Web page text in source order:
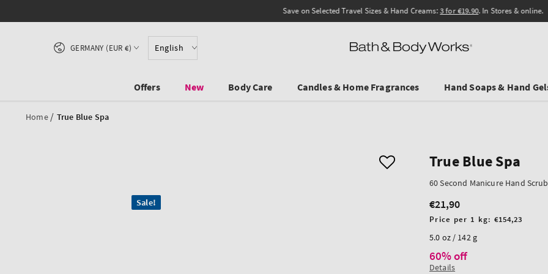
Save on Selected Travel Sizes & Hand Creams:3 for €19.90. In Stores & online.
English
Country/region
GERMANY (EUR €)
Offers New Body Care Candles & Home Fragrances Hand Soaps & Hand
Home / True Blue Spa
SKIP TO PRODUCT
INFORMATION
Sale!
True Blue Spa
60 Second Manicure Hand Scrub
Regular
price
€21,90
Unit
Price per 1 kg: €154,23
5.0 oz / 142 g
60% off
Details